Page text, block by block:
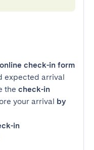
online check-in form
expected arrival
the check-in
your arrival by
in